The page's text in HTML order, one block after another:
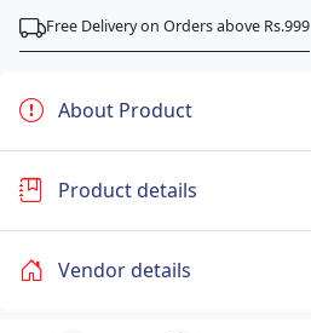
Free Delivery on Orders above Rs.999
About Product
Product details
Vendor details